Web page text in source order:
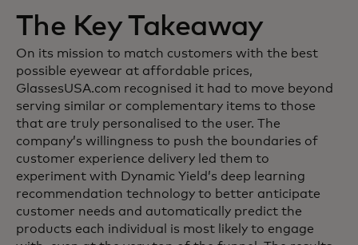
The Key Takeaway
On its mission to match customers with the best
possible eyewear at affordable prices,
GlassesUSA.com recognised it had to move beyond
serving similar or complementary items to those
that are truly personalised to the user. The
company’s willingness to push the boundaries of
customer experience delivery led them to
experiment with Dynamic Yield’s deep learning
recommendation technology to better anticipate
customer needs and automatically predict the
products each individual is most likely to engage